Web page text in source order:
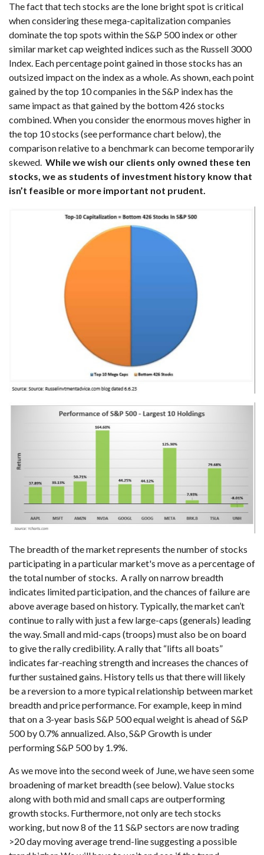
The fact that tech stocks are the lone bright spot is critical
when considering these mega-capitalization companies
dominate the top spots within the S&P 500 index or other
similar market cap weighted indices such as the Russell 3000
Index. Each percentage point gained in those stocks has an
outsized impact on the index as a whole. As shown, each point
gained by the top 10 companies in the S&P index has the
same impact as that gained by the bottom 426 stocks
combined. When you consider the enormous moves higher in
the top 10 stocks (see performance chart below), the
comparison relative to a benchmark can become temporarily
skewed. While we wish our clients only owned these ten
stocks, we as students of investment history know that
isn’t feasible or more important not prudent.
The breadth of the market represents the number of stocks
participating in a particular market's move as a percentage of
the total number of stocks. A rally on narrow breadth
indicates limited participation, and the chances of failure are
above average based on history. Typically, the market can’t
continue to rally with just a few large-caps (generals) leading
the way. Small and mid-caps (troops) must also be on board
to give the rally credibility. A rally that “lifts all boats”
indicates far-reaching strength and increases the chances of
further sustained gains. History tells us that there will likely
be a reversion to a more typical relationship between market
breadth and price performance. For example, keep in mind
that on a 3-year basis S&P 500 equal weight is ahead of S&P
500 by 0.7% annualized. Also, S&P Growth is under
performing S&P 500 by 1.9%.
As we move into the second week of June, we have seen some
broadening of market breadth (see below). Value stocks
along with both mid and small caps are outperforming
growth stocks. Furthermore, not only are tech stocks
working, but now 8 of the 11 S&P sectors are now trading
>20 day moving average trend-line suggesting a possible